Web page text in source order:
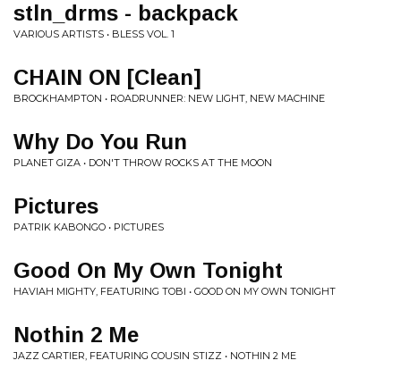
stln_drms - backpack
VARIOUS ARTISTS • BLESS VOL. 1
CHAIN ON [Clean]
BROCKHAMPTON • ROADRUNNER: NEW LIGHT, NEW MACHINE
Why Do You Run
PLANET GIZA • DON'T THROW ROCKS AT THE MOON
Pictures
PATRIK KABONGO • PICTURES
Good On My Own Tonight
HAVIAH MIGHTY, FEATURING TOBI • GOOD ON MY OWN TONIGHT
Nothin 2 Me
JAZZ CARTIER, FEATURING COUSIN STIZZ • NOTHIN 2 ME